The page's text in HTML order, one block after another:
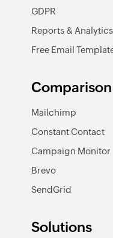
GDPR
Reports & Analytics
Free Email
Comparison
Mailchimp
Constant Contact
Campaign Monitor
Brevo
SendGrid
Solutions